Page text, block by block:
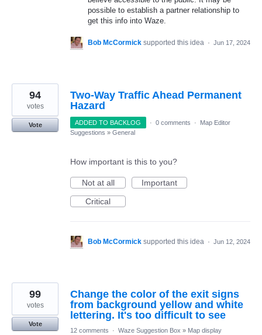
possible to establish a partner relationship to
get this info into Waze.
Bob McCormick supported this idea · Jun 17, 2024
Two-Way Traffic Ahead Permanent
Hazard
94
votes
Vote ADDED TO BACKLOG · 0 comments ·
Map Editor
Suggestions » General
How important is this to you?
Not at all
Important
Critical
Bob McCormick supported this idea · Jun 12, 2024
Change the color of the exit signs
from background yellow and white
lettering. It's too difficult to see
99
votes
Vote
12 comments
· Waze Suggestion Box » Map display